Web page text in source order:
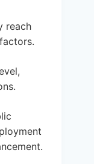
reach